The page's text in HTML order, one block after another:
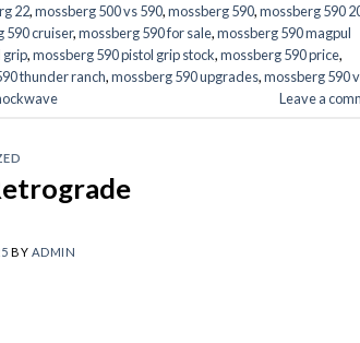
22,mossberg 500 vs 590,mossberg 590,mossberg 590
590 cruiser,mossberg 590 for sale,mossberg 590 magpul
grip,mossberg 590 pistol grip stock,mossberg 590 price,
thunder ranch,mossberg 590 upgrades,mossberg 590
Leave a
BY ADMIN